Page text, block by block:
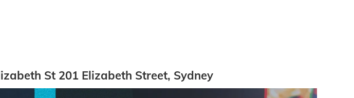
St 201 Elizabeth Street, Sydney